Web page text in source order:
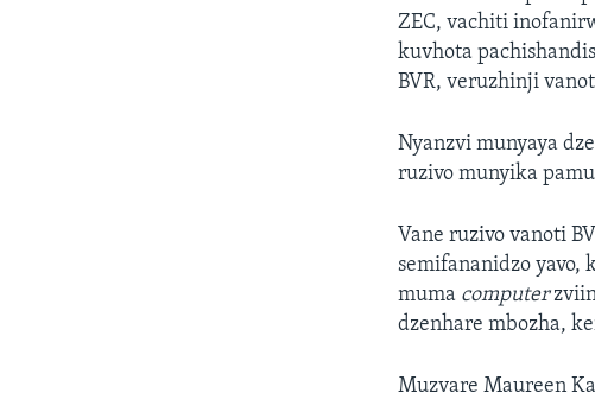
ZEC, vachiti
kuvhota
BVR, veruzhinji
Nyanzvi munyaya
ruzivo munyika
Vane ruzivo vanoti
semifananidzo yavo,
muma computer
dzenhare mbozha,
Muzvare Maureen